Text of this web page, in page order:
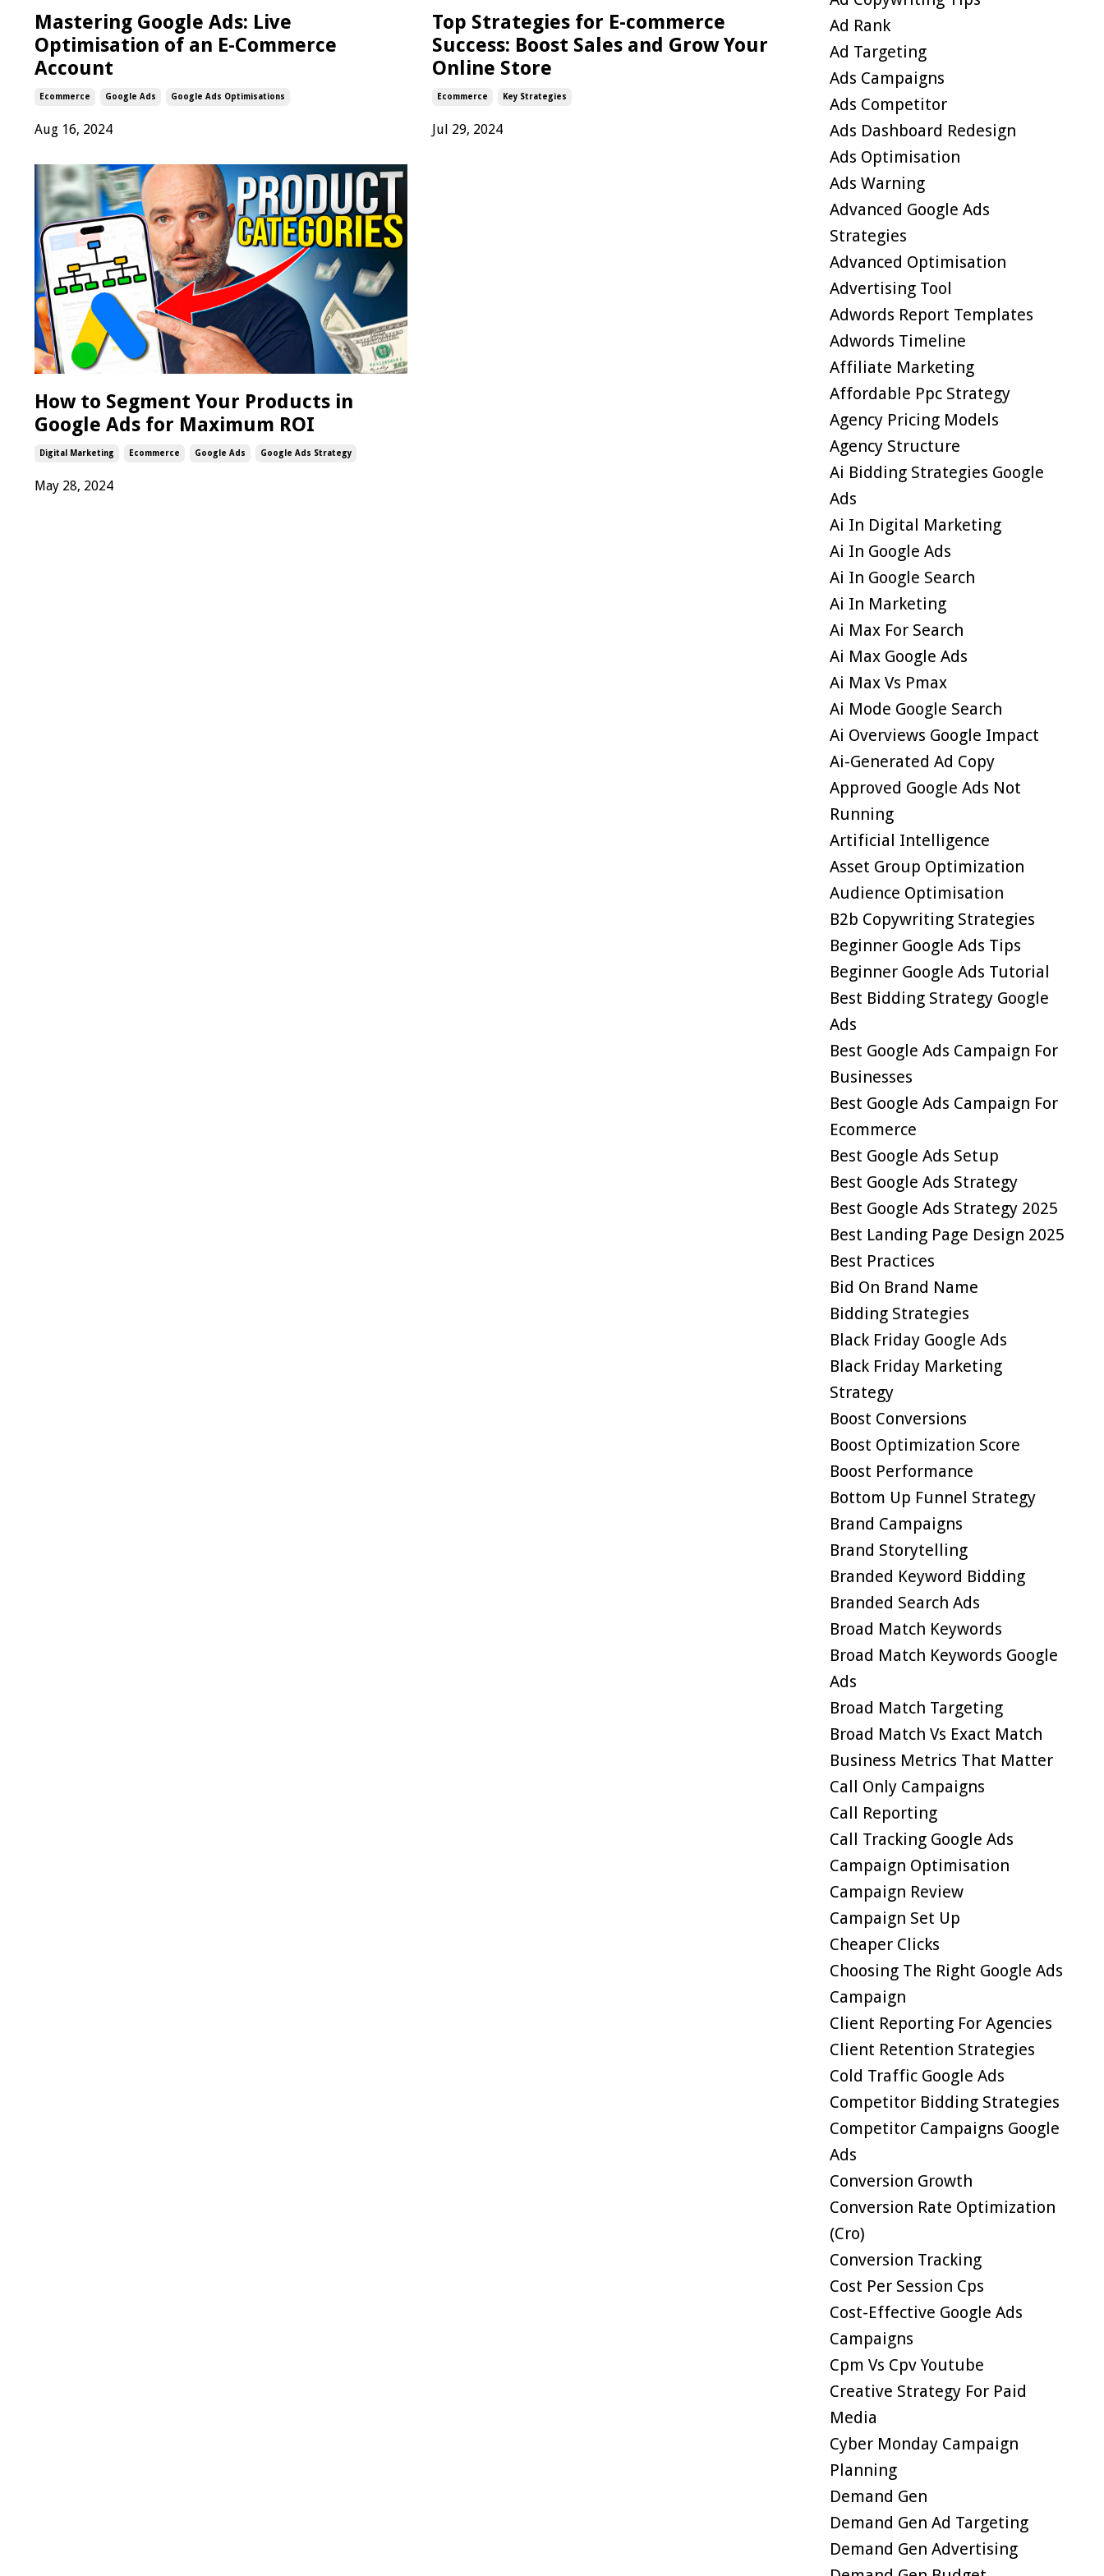
Mastering Google Ads: Live
Optimisation of an E-Commerce
Account
Ecommerce Google Ads Google Ads Optimisations
Aug 16, 2024
Top Strategies for E-commerce
Success: Boost Sales and Grow Your
Online Store
Ecommerce Key Strategies
Jul 29, 2024
How to Segment Your Products in
Google Ads for Maximum ROI
Digital Marketing Ecommerce Google Ads Google Ads Strategy
May 28, 2024
Ad Rank
Ad Targeting
Ads Campaigns
Ads Competitor
Ads Dashboard Redesign
Ads Optimisation
Ads Warning
Advanced Google Ads
Strategies
Advanced Optimisation
Advertising Tool
Adwords Report Templates
Adwords Timeline
Affiliate Marketing
Affordable Ppc Strategy
Agency Pricing Models
Agency Structure
Ai Bidding Strategies Google
Ads
Ai In Digital Marketing
Ai In Google Ads
Ai In Google Search
Ai In Marketing
Ai Max For Search
Ai Max Google Ads
Ai Max Vs Pmax
Ai Mode Google Search
Ai Overviews Google Impact
Ai-Generated Ad Copy
Approved Google Ads Not
Running
Artificial Intelligence
Asset Group Optimization
Audience Optimisation
B2b Copywriting Strategies
Beginner Google Ads Tips
Beginner Google Ads Tutorial
Best Bidding Strategy Google
Ads
Best Google Ads Campaign For
Businesses
Best Google Ads Campaign For
Ecommerce
Best Google Ads Setup
Best Google Ads Strategy
Best Google Ads Strategy 2025
Best Landing Page Design 2025
Best Practices
Bid On Brand Name
Bidding Strategies
Black Friday Google Ads
Black Friday Marketing
Strategy
Boost Conversions
Boost Optimization Score
Boost Performance
Bottom Up Funnel Strategy
Brand Campaigns
Brand Storytelling
Branded Keyword Bidding
Branded Search Ads
Broad Match Keywords
Broad Match Keywords Google
Ads
Broad Match Targeting
Broad Match Vs Exact Match
Business Metrics That Matter
Call Only Campaigns
Call Reporting
Call Tracking Google Ads
Campaign Optimisation
Campaign Review
Campaign Set Up
Cheaper Clicks
Choosing The Right Google Ads
Campaign
Client Reporting For Agencies
Client Retention Strategies
Cold Traffic Google Ads
Competitor Bidding Strategies
Competitor Campaigns Google
Ads
Conversion Growth
Conversion Rate Optimization
(cro)
Conversion Tracking
Cost Per Session Cps
Cost-Effective Google Ads
Campaigns
Cpm Vs Cpv Youtube
Creative Strategy For Paid
Media
Cyber Monday Campaign
Planning
Demand Gen
Demand Gen Ad Targeting
Demand Gen Advertising